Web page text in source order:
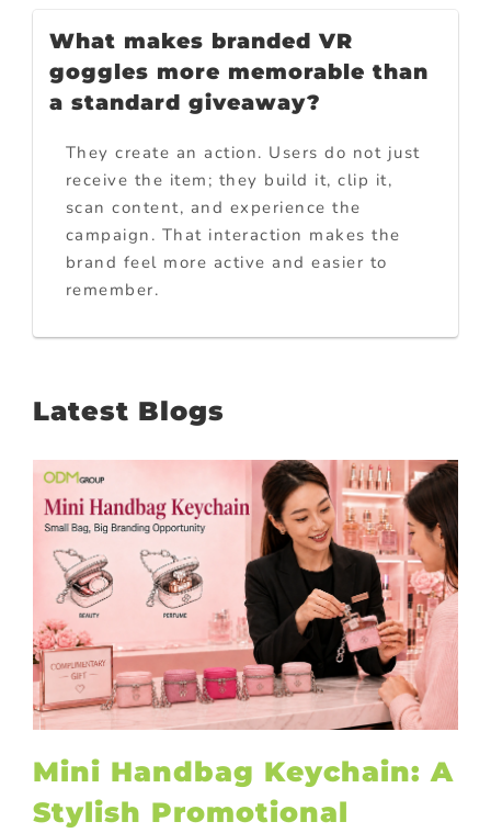
What makes branded VR
goggles more memorable than
a standard giveaway?
They create an action. Users do not just
receive the item; they build it, clip it,
scan content, and experience the
campaign. That interaction makes the
brand feel more active and easier to
remember.
Latest Blogs
Mini Handbag Keychain: A
Stylish Promotional